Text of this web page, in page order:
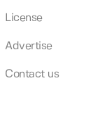
License
Advertise
Contact us